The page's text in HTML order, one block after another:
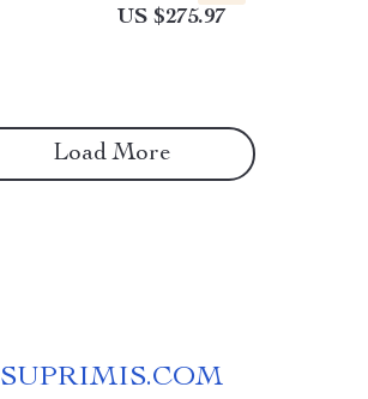
US $275.97
Load More
SUPRIMIS.COM